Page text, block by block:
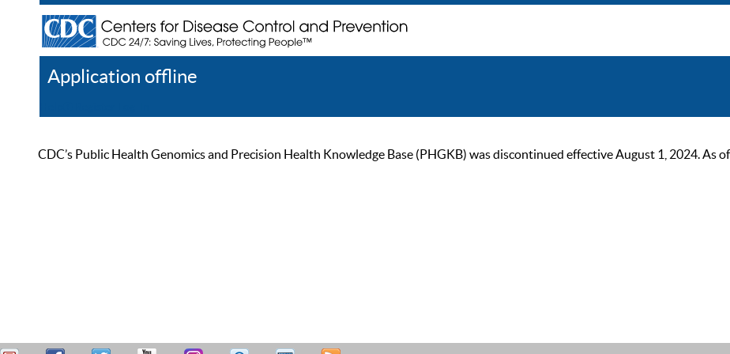
Application offline
CDC’s Public Health Genomics and Precision Health Knowledge Base (PHGKB) was discontinued effective August 1, 2024. As